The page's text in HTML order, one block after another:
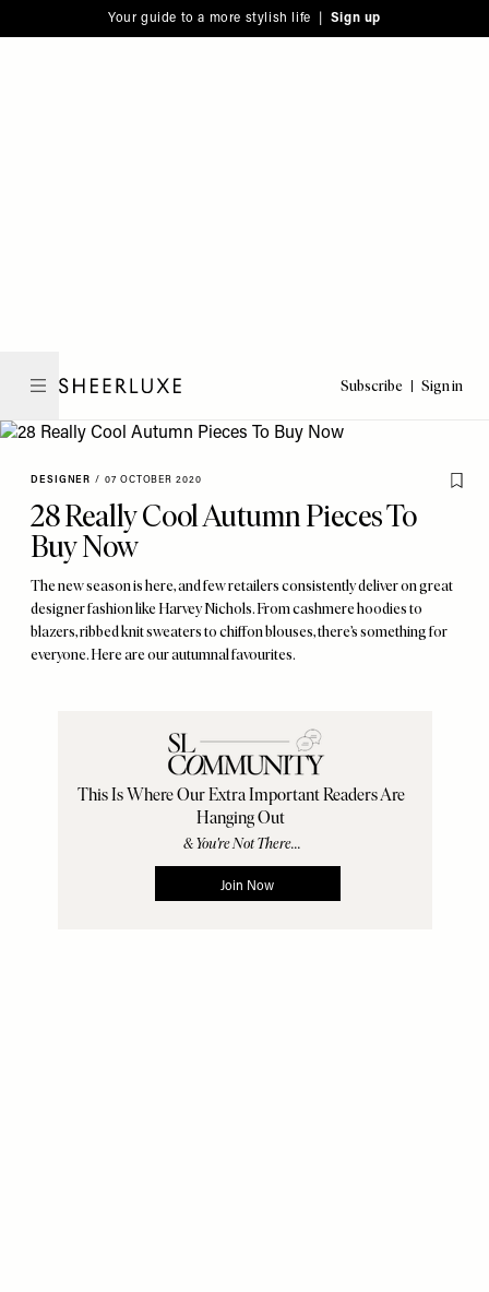
note:
to
Your guide to a more stylish life | Sign up
Subscribe Sign in
DESIGNER / 07 OCTOBER 2020
28 Really Cool Autumn Pieces To
Buy Now
The new season is here, and few retailers consistently deliver on great
designer fashion like Harvey Nichols. From cashmere hoodies to
blazers, ribbed knit sweaters to chiffon blouses, there’s something for
everyone. Here are our autumnal favourites.